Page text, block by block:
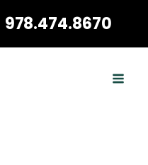
978.474.8670